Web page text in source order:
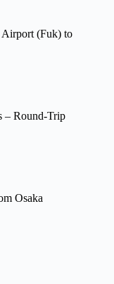
Airport (Fuk) to
– Round-Trip
Osaka